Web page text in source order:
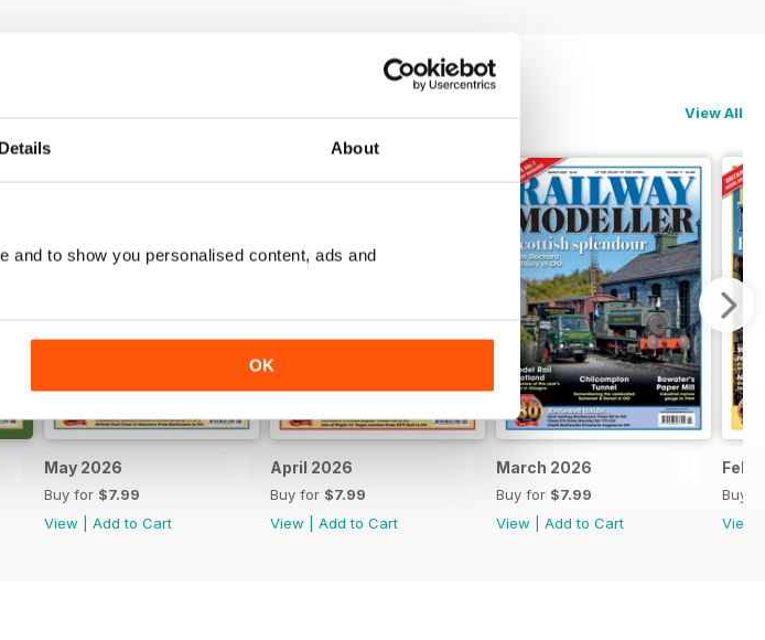
Details About
and to show you personalised content, ads and
OK
View All
May 2026
Buy for $7.99
View
Add to Cart
April 2026
Buy for $7.99
View
Add to Cart
March 2026
Buy for $7.99
View
Add to Cart
Buy
View